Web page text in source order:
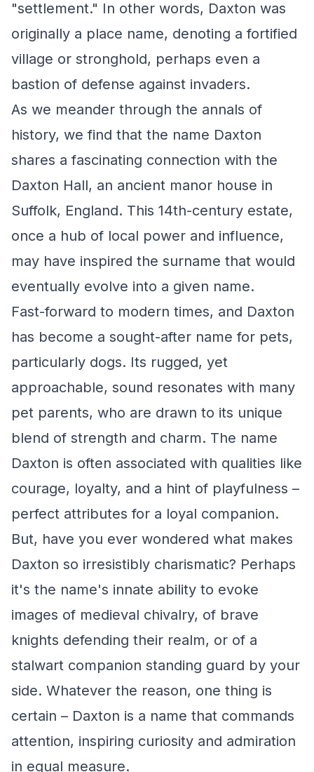
"settlement." In other words, Daxton was
originally a place name, denoting a fortified
village or stronghold, perhaps even a
bastion of defense against invaders.
As we meander through the annals of
history, we find that the name Daxton
shares a fascinating connection with the
Daxton Hall, an ancient manor house in
Suffolk, England. This 14th-century estate,
once a hub of local power and influence,
may have inspired the surname that would
eventually evolve into a given name.
Fast-forward to modern times, and Daxton
has become a sought-after name for pets,
particularly dogs. Its rugged, yet
approachable, sound resonates with many
pet parents, who are drawn to its unique
blend of strength and charm. The name
Daxton is often associated with qualities like
courage, loyalty, and a hint of playfulness –
perfect attributes for a loyal companion.
But, have you ever wondered what makes
Daxton so irresistibly charismatic? Perhaps
it's the name's innate ability to evoke
images of medieval chivalry, of brave
knights defending their realm, or of a
stalwart companion standing guard by your
side. Whatever the reason, one thing is
certain – Daxton is a name that commands
attention, inspiring curiosity and admiration
in equal measure.